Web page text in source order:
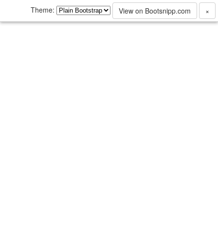
Theme: View on Bootsnipp.com ×